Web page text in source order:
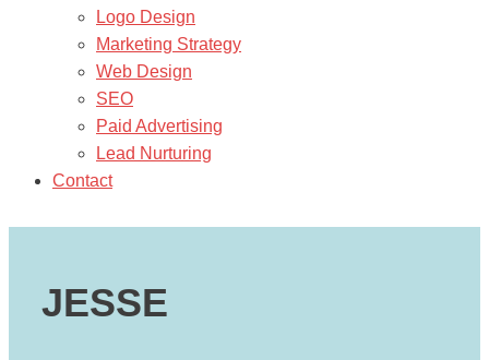
Logo Design
Marketing Strategy
Web Design
SEO
Paid Advertising
Lead Nurturing
Contact
JESSE